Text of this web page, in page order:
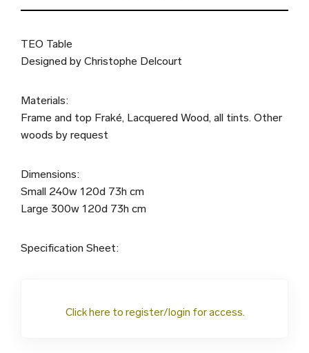
TEO Table
Designed by Christophe Delcourt
Materials:
Frame and top Fraké, Lacquered Wood, all tints. Other
woods by request
Dimensions:
Small 240w 120d 73h cm
Large 300w 120d 73h cm
Specification Sheet:
Click here to register/login for access.